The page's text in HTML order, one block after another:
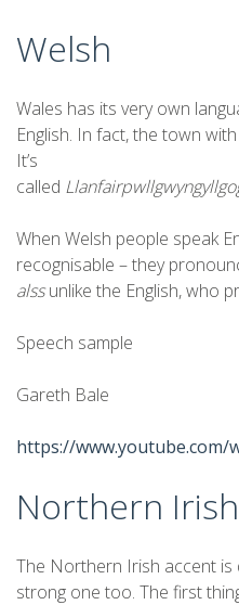
Welsh
Wales has its very own
English. In fact, the town
It’s
called
When Welsh people speak
recognisable – they
alssunlike the English, who
Speech sample
Gareth Bale
https://www.youtube.com/
Northern Irish
The Northern Irish accent is
strong one too. The first